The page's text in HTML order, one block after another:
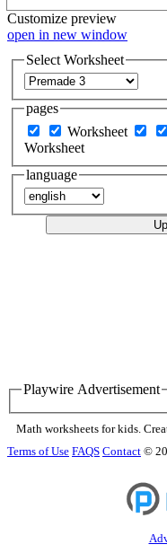
Customize preview
open in new window
Select Worksheet
pages
Worksheet
Worksheet
language
Playwire Advertisement
Math worksheets for kids.
Terms of Use FAQS Contact ©